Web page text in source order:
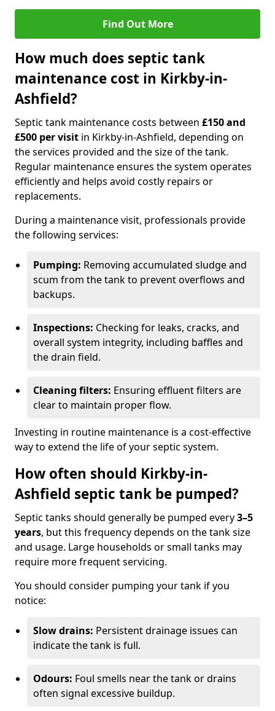
Find Out More
How much does septic tank
maintenance cost in Kirkby-in-
Ashfield?
Septic tank maintenance costs between £150 and
£500 per visit in Kirkby-in-Ashfield, depending on
the services provided and the size of the tank.
Regular maintenance ensures the system operates
efficiently and helps avoid costly repairs or
replacements.
During a maintenance visit, professionals provide
the following services:
Pumping: Removing accumulated sludge and
scum from the tank to prevent overflows and
backups.
Inspections: Checking for leaks, cracks, and
overall system integrity, including baffles and
the drain field.
Cleaning filters: Ensuring effluent filters are
clear to maintain proper flow.
Investing in routine maintenance is a cost-effective
way to extend the life of your septic system.
How often should Kirkby-in-
Ashfield septic tank be pumped?
Septic tanks should generally be pumped every3–5
years, but this frequency depends on the tank size
and usage. Large households or small tanks may
require more frequent servicing.
You should consider pumping your tank if you
notice:
Slow drains: Persistent drainage issues can
indicate the tank is full.
Odours: Foul smells near the tank or drains
often signal excessive buildup.